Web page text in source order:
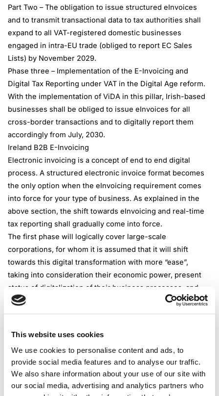
This website uses cookies
We use cookies to personalise content and ads, to
provide social media features and to analyse our traffic.
We also share information about your use of our site with
our social media, advertising and analytics partners who
Part Two – The obligation to issue structured eInvoices
and to transmit transactional data to tax authorities shall
expand to all VAT-registered domestic businesses
engaged in intra-EU trade (obliged to report EC Sales
Lists) by November 2029.
Phase three – Implementation of the E-Invoicing and
Digital Tax Reporting under VAT in the Digital Age reform.
With the implementation of ViDA in this pillar, Irish-based
businesses shall be obliged to issue eInvoices for all
cross-border transactions and to digitally report them
accordingly from July, 2030.
Ireland B2B E-Invoicing
Electronic invoicing is a concept of end to end digital
process. A structured electronic invoice format becomes
the only option when the eInvoicing requirement comes
into force for your type of business. As explained in the
above section, the shift towards eInvoicing and real-time
tax reporting shall gradually come into force.
The first phase will logically cover large-scale
corporations, for whom it is assumed that it will shift
towards this digital transformation with more “ease”,
taking into consideration their economic power, present
status of digitalization of their business processes, and
other computing factors.
However, not to be forgotten, from November 2028, all
receive eInvoices for all domestic transactions. This part
of the eInvoicing policy is aligned with ViDA reform, even
though a taxable person isn’t obliged to issue an
eInvoice(when there is a gradual implementation) it should
be able to receive and process an eInvoice issued by its